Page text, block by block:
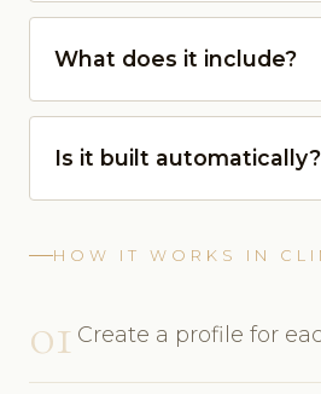
What does it include?
Is it built automatically?
HOW IT WORKS IN
01 Create a profile for